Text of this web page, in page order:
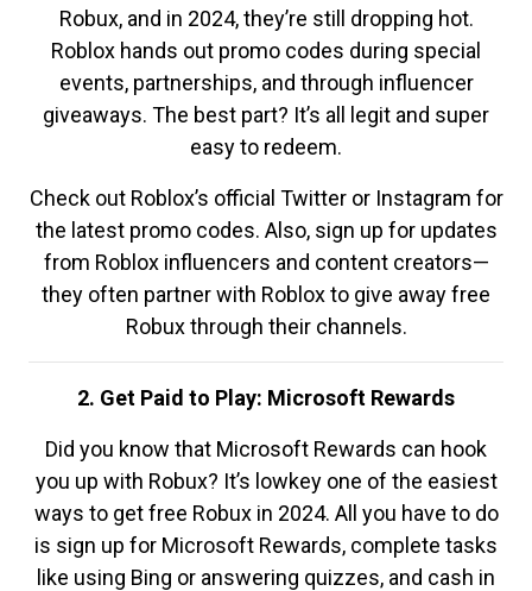
Robux, and in 2024, they’re still dropping hot.
Roblox hands out promo codes during special
events, partnerships, and through influencer
giveaways. The best part? It’s all legit and super
easy to redeem.
Check out Roblox’s official Twitter or Instagram for
the latest promo codes. Also, sign up for updates
from Roblox influencers and content creators—
they often partner with Roblox to give away free
Robux through their channels.
2. Get Paid to Play: Microsoft Rewards
Did you know that Microsoft Rewards can hook
you up with Robux? It’s lowkey one of the easiest
ways to get free Robux in 2024. All you have to do
is sign up for Microsoft Rewards, complete tasks
like using Bing or answering quizzes, and cash in